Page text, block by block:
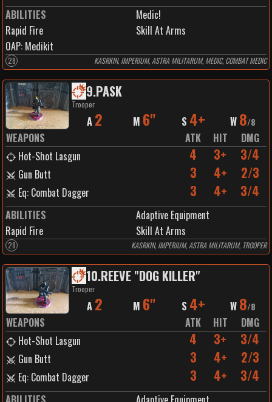
ABILITIES
Medic!
Rapid Fire
Skill At Arms
0AP: Medikit
28 KASRKIN, IMPERIUM, ASTRA MILITARUM, MEDIC, COMBAT MEDIC
9.PASK
Trooper
A 2 M 6" S 4+ W 8/8
WEAPONS ATK HIT
DMG
Hot-Shot Lasgun
4 3+ 3/4
Gun Butt 3 4+ 2/3
Eq: Combat Dagger 3 4+ 3/4
ABILITIES
Adaptive Equipment
Rapid Fire
Skill At Arms
28 KASRKIN, IMPERIUM, ASTRA MILITARUM, TROOPER
10.REEVE "DOG KILLER"
Trooper
A 2 M 6" S 4+ W 8/8
WEAPONS ATK HIT
DMG
Hot-Shot Lasgun
4 3+ 3/4
Gun Butt 3 4+ 2/3
Eq: Combat Dagger 3 4+ 3/4